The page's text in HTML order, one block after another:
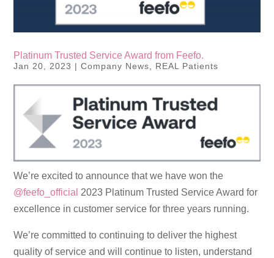
Platinum Trusted Service Award from Feefo.
Jan 20, 2023 |Company News REAL Patients
We’re excited to announce that we have won the
@feefo_official 2023 Platinum Trusted Service Award for
excellence in customer service for three years running.
We’re committed to continuing to deliver the highest
quality of service and will continue to listen, understand